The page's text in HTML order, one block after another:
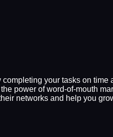
your tasks on time
power of word-of-mouth
networks and help you